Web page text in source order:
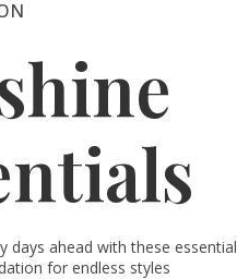
days ahead with these essential
for endless styles​